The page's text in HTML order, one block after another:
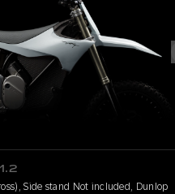
Side stand Not included, Dunlop